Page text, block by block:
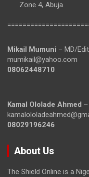
Zone 4, Abuja.
Mikail Mumuni – MD/
mumikail@yahoo.com
08062448710
Kamal Ololade Ahmed
08029196246
About Us
The Shield Online is a